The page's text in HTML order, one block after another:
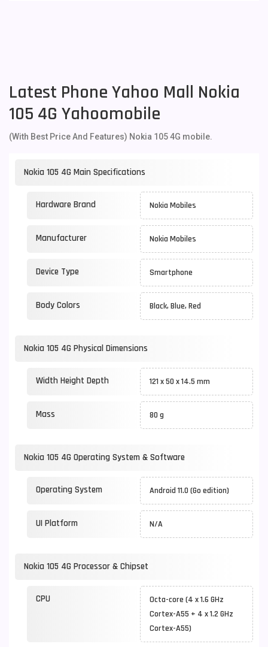
Latest Phone Yahoo Mall Nokia
105 4G Yahoomobile
(With Best Price And Features) Nokia 105 4G mobile.
Nokia 105 4G Main Specifications
Hardware Brand Nokia Mobiles
Manufacturer Nokia Mobiles
Device Type Smartphone
Body Colors Black, Blue, Red
Nokia 105 4G Physical Dimensions
Width Height Depth 121 x 50 x 14.5 mm
Mass 80 g
Nokia 105 4G Operating System & Software
Operating System Android 11.0 (Go edition)
UI Platform N/A
Nokia 105 4G Processor & Chipset
CPU
Octa-core (4 x 1.6 GHz
Cortex-A55 + 4 x 1.2 GHz
Cortex-A55)